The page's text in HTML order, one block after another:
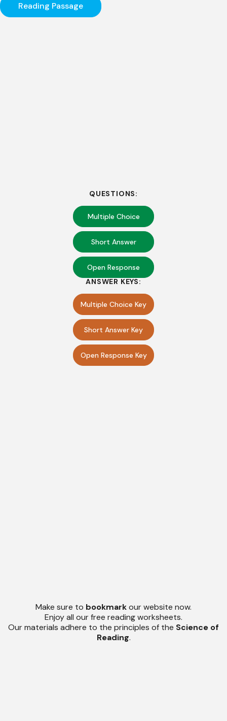
Reading Passage
QUESTIONS:
Multiple Choice
Short Answer
Open Response
ANSWER KEYS:
Multiple Choice Key
Short Answer Key
Open Response Key
Make sure to bookmarkour website now.
Enjoy all our free reading worksheets.
Our materials adhere to the principles of the Science of
Reading.